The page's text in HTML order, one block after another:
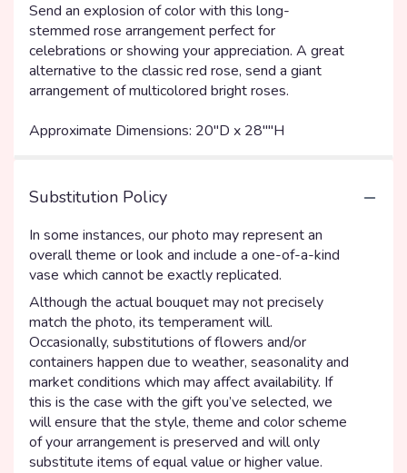
Send an explosion of color with this long-
stemmed rose arrangement perfect for
celebrations or showing your appreciation. A great
alternative to the classic red rose, send a giant
arrangement of multicolored bright roses.
Approximate Dimensions: 20''D x 28""H
Substitution Policy
In some instances, our photo may represent an
overall theme or look and include a one-of-a-kind
vase which cannot be exactly replicated.
Although the actual bouquet may not precisely
match the photo, its temperament will.
Occasionally, substitutions of flowers and/or
containers happen due to weather, seasonality and
market conditions which may affect availability. If
this is the case with the gift you’ve selected, we
will ensure that the style, theme and color scheme
of your arrangement is preserved and will only
substitute items of equal value or higher value.